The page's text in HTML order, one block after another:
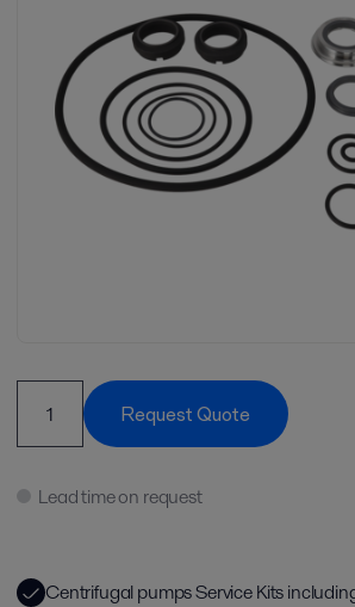
Request Quote
Lead time on request
Centrifugal pumps Service Kits